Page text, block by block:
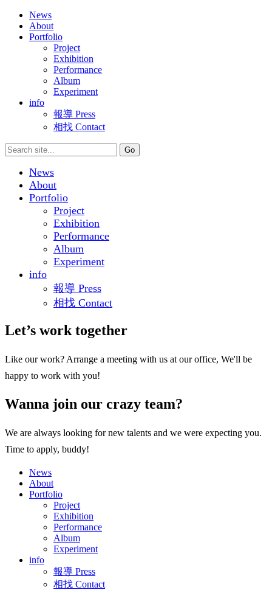
News
About
Portfolio
Project
Exhibition
Performance
Album
Experiment
info
報導 Press
相找 Contact
News
About
Portfolio
Project
Exhibition
Performance
Album
Experiment
info
報導 Press
相找 Contact
Let’s work together
Like our work? Arrange a meeting with us at our office, We'll be
happy to work with you!
Wanna join our crazy team?
We are always looking for new talents and we were expecting you.
Time to apply, buddy!
News
About
Portfolio
Project
Exhibition
Performance
Album
Experiment
info
報導 Press
相找 Contact